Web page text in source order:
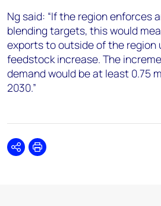
Ng said: “If the region enforces
blending targets, this would
exports to outside of the region
feedstock increase. The
demand would be at least 0.75
2030.”
SharePrint